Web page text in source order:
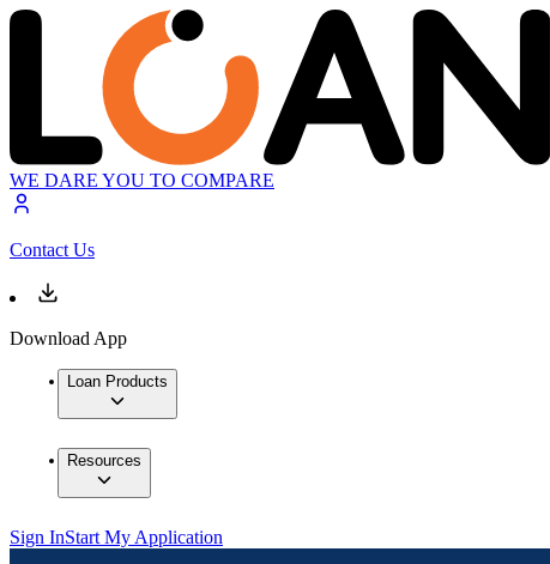
WE DARE YOU TO COMPARE
Contact Us
Download App
Loan Products
Resources
Sign InStart My Application